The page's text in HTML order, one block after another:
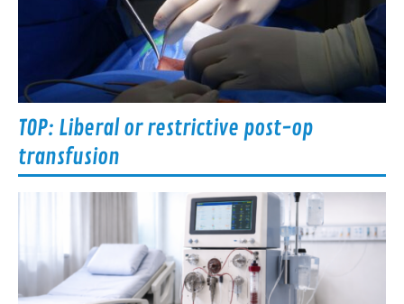
TOP: Liberal or restrictive post-op
transfusion